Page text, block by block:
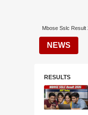
Mbose Sslc Result
NEWS
RESULTS